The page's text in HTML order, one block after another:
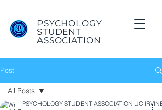
PSYCHOLOGY
STUDENT
ASSOCIATION
Post
All Posts
PSYCHOLOGY STUDENT ASSOCIATION UC IRVINE